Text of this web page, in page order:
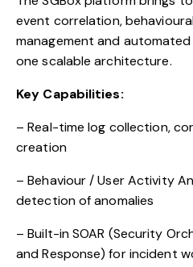
event correlation,
management and
one scalable architecture.
Key Capabilities:
– Real-time log collection,
creation
– Behaviour / User Activity
detection of anomalies
– Built-in SOAR (Security
and Response) for incident